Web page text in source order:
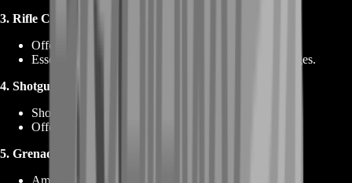
3. Rifle Cartridges
Offers high-impact ammunition for rifles.
Essential for engaging enemies at medium to long ranges.
4. Shotgun Cartridges:
Shotgun ammunition for close-quarters engagements.
Offers versatility in handling multiple opponents.
5. Grenade Launcher Cartridges: